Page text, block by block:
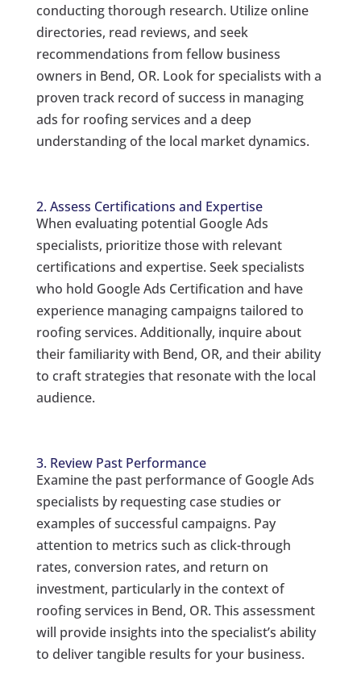
conducting thorough research. Utilize online
directories, read reviews, and seek
recommendations from fellow business
owners in Bend, OR. Look for specialists with a
proven track record of success in managing
ads for roofing services and a deep
understanding of the local market dynamics.
2. Assess Certifications and Expertise
When evaluating potential Google Ads
specialists, prioritize those with relevant
certifications and expertise. Seek specialists
who hold Google Ads Certification and have
experience managing campaigns tailored to
roofing services. Additionally, inquire about
their familiarity with Bend, OR, and their ability
to craft strategies that resonate with the local
audience.
3. Review Past Performance
Examine the past performance of Google Ads
specialists by requesting case studies or
examples of successful campaigns. Pay
attention to metrics such as click-through
rates, conversion rates, and return on
investment, particularly in the context of
roofing services in Bend, OR. This assessment
will provide insights into the specialist’s ability
to deliver tangible results for your business.